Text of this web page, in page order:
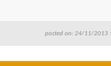
posted on: 24/11/2013